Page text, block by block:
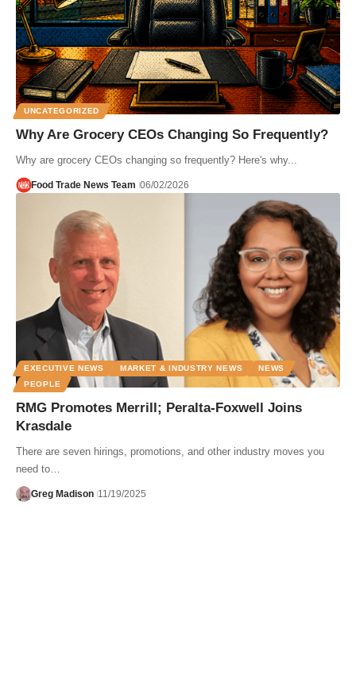
UNCATEGORIZED
Why Are Grocery CEOs Changing So Frequently?
Why are grocery CEOs changing so frequently? Here's why...
Food Trade News Team 06/02/2026
EXECUTIVE NEWS MARKET & INDUSTRY NEWS
NEWS
PEOPLE
RMG Promotes Merrill; Peralta-Foxwell Joins
Krasdale
There are seven hirings, promotions, and other industry moves you
need to…
Greg Madison 11/19/2025